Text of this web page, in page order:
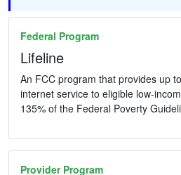
Federal Program
Lifeline
An FCC program that provides up
internet service to eligible low-
135% of the Federal Poverty
Provider Program